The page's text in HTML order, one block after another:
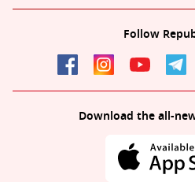
Follow
Download the all-